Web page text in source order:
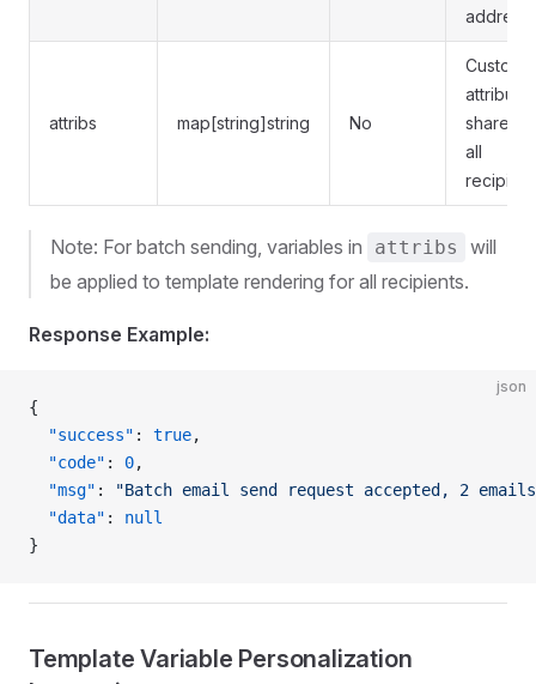
address
attribs map[string]string No
Custom
shared
all
Note: For batch sending, variables in attribs
will
be applied to template rendering for all recipients.
Response Example:
json
{
  "success"
: true,
  "code"
: 0,
  "msg"
:
"Batch email send request accepted, 2
  "data"
: null
}
Template Variable Personalization